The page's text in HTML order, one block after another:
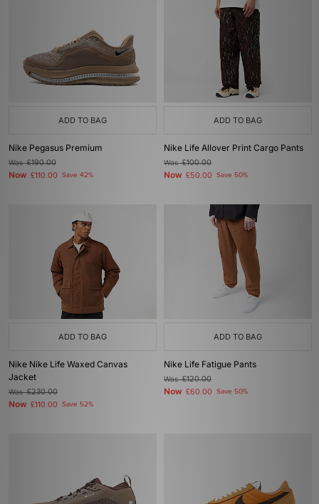
ADD TO BAG
Nike Pegasus Premium
Was£190.00
Now £110.00 Save 42%
ADD TO BAG
Nike Life Allover Print Cargo Pants
Was£100.00
Now £50.00 Save 50%
ADD TO BAG
Nike Nike Life Waxed Canvas
Jacket
Was£230.00
Now £110.00 Save 52%
ADD TO BAG
Nike Life Fatigue Pants
Was£120.00
Now £60.00 Save 50%